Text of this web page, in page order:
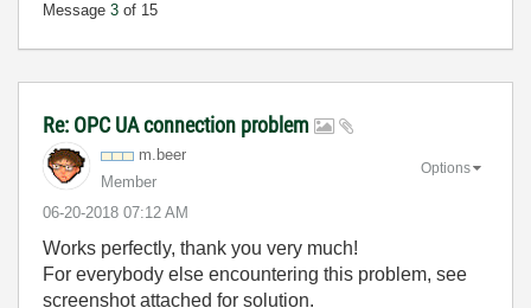
Message 3 of 15
Re: OPC UA connection problem
m.beer
Member
‎06-20-2018 07:12 AM
Options
Works perfectly, thank you very much!
For everybody else encountering this problem, see
screenshot attached for solution.